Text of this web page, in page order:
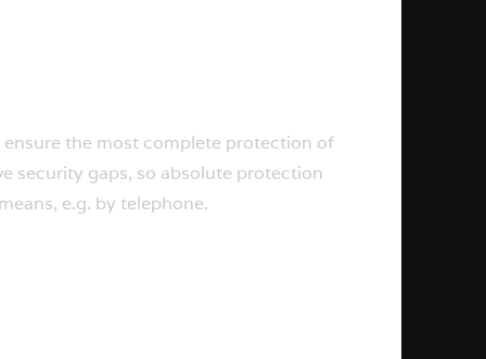
the most complete protection of
security gaps, so absolute protection
e.g. by telephone.